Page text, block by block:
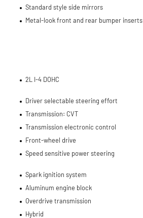
Standard style side mirrors
Metal-look front and rear bumper inserts
2L I-4 DOHC
Driver selectable steering effort
Transmission: CVT
Transmission electronic control
Front-wheel drive
Speed sensitive power steering
Spark ignition system
Aluminum engine block
Overdrive transmission
Hybrid